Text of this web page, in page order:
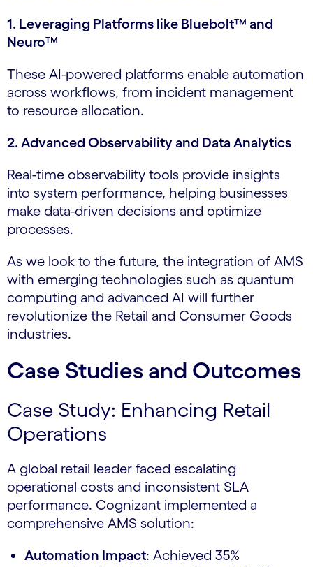
1. Leveraging Platforms like Bluebolt™ and
Neuro™
These AI-powered platforms enable automation
across workflows, from incident management
to resource allocation.
2. Advanced Observability and Data Analytics
Real-time observability tools provide insights
into system performance, helping businesses
make data-driven decisions and optimize
processes.
As we look to the future, the integration of AMS
with emerging technologies such as quantum
computing and advanced AI will further
revolutionize the Retail and Consumer Goods
industries.
Case Studies and Outcomes
Case Study: Enhancing Retail
Operations
A global retail leader faced escalating
operational costs and inconsistent SLA
performance. Cognizant implemented a
comprehensive AMS solution:
Automation Impact: Achieved 35%